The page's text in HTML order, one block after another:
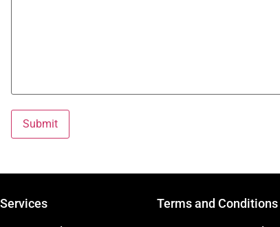
Services Terms and Conditions